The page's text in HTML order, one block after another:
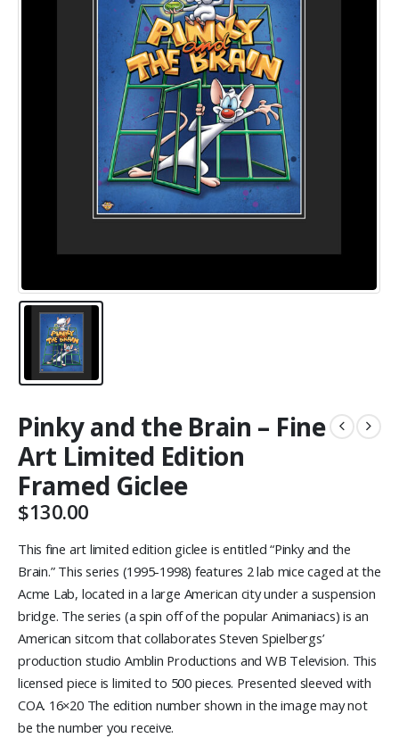
Pinky and the Brain – Fine
Art Limited Edition
Framed Giclee
$130.00
This fine art limited edition giclee is entitled “Pinky and the
Brain.” This series (1995-1998) features 2 lab mice caged at the
Acme Lab, located in a large American city under a suspension
bridge. The series (a spin off of the popular Animaniacs) is an
American sitcom that collaborates Steven Spielbergs’
production studio Amblin Productions and WB Television. This
licensed piece is limited to 500 pieces. Presented sleeved with
COA. 16×20 The edition number shown in the image may not
be the number you receive.